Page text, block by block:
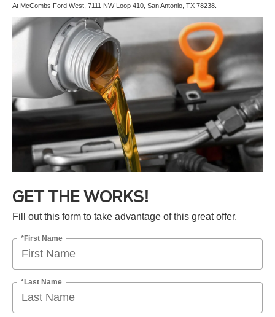
At McCombs Ford West, 7111 NW Loop 410, San Antonio, TX 78238.
GET THE WORKS!
Fill out this form to take advantage of this great offer.
*First Name
*Last Name